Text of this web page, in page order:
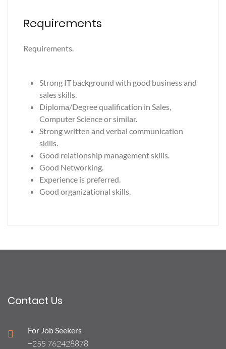
Requirements
Requirements.
Strong IT background with good business and
sales skills.
Diploma/Degree qualification in Sales,
Computer Science or similar.
Strong written and verbal communication
skills.
Good relationship management skills.
Good Networking.
Experience is preferred.
Good organizational skills.
Contact Us
For Job Seekers
+255 762428878